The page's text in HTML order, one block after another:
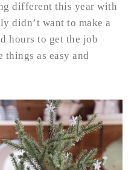
different this year with
didn’t want to make a
hours to get the job
things as easy and